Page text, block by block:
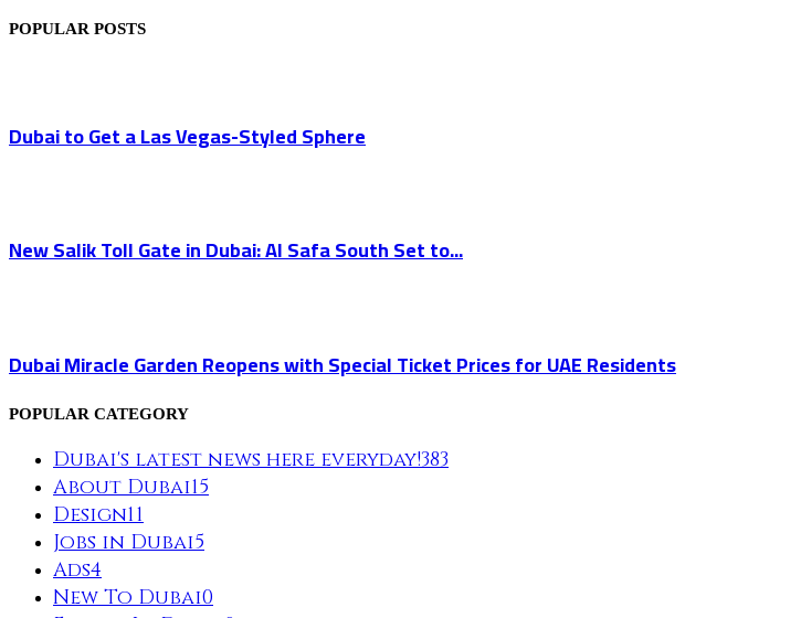
POPULAR POSTS
Dubai to Get a Las Vegas-Styled Sphere
New Salik Toll Gate in Dubai: Al Safa South Set to...
Dubai Miracle Garden Reopens with Special Ticket Prices for UAE Residents
POPULAR CATEGORY
Dubai's latest news here everyday!383
About Dubai15
Design11
Jobs in Dubai5
Ads4
New To Dubai0